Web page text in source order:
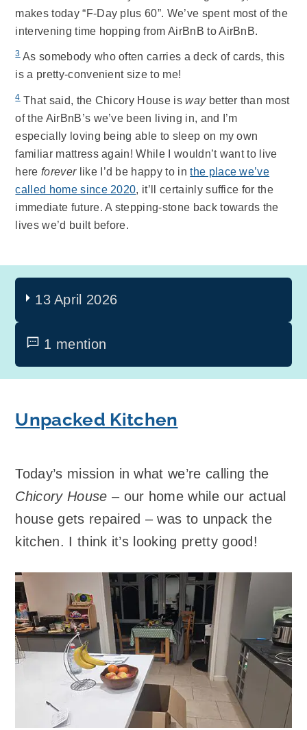
makes today “F-Day plus 60”. We’ve spent most of the
intervening time hopping from AirBnB to AirBnB.
3As somebody who often carries a deck of cards, this
is a pretty-convenient size to me!
4That said, the Chicory House iswaybetter than most
of the AirBnB’s we’ve been living in, and I’m
especially loving being able to sleep on my own
familiar mattress again! While I wouldn’t want to live
hereforeverlike I’d be happy to inthe place we’ve
called home since 2020, it’ll certainly suffice for the
immediate future. A stepping-stone back towards the
lives we’d built before.
13 April 2026
1 mention
Unpacked Kitchen
Today’s mission in what we’re calling the
Chicory House – our home while our actual
house gets repaired – was to unpack the
kitchen. I think it’s looking pretty good!